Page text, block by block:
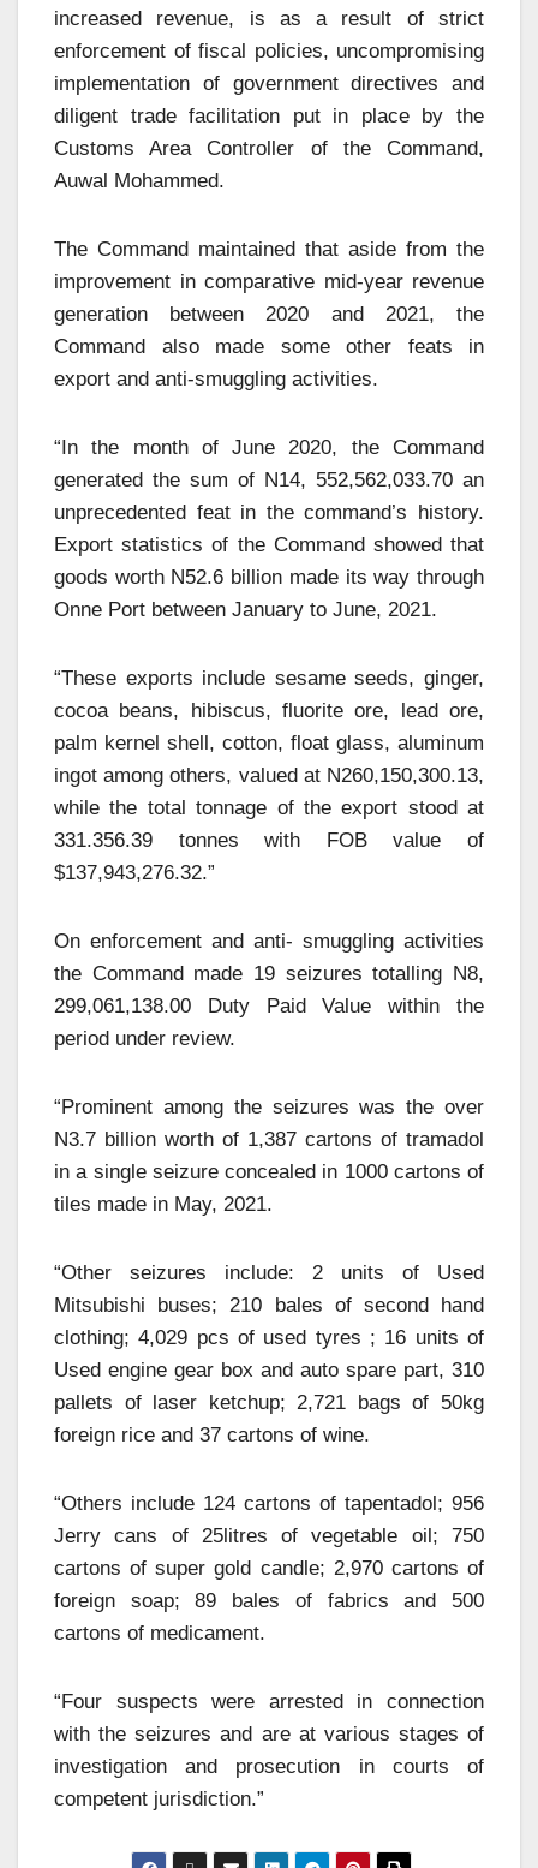
increased revenue, is as a result of strict
enforcement of fiscal policies, uncompromising
implementation of government directives and
diligent trade facilitation put in place by the
Customs Area Controller of the Command,
Auwal Mohammed.
The Command maintained that aside from the
improvement in comparative mid-year revenue
generation between 2020 and 2021, the
Command also made some other feats in
export and anti-smuggling activities.
“In the month of June 2020, the Command
generated the sum of N14, 552,562,033.70 an
unprecedented feat in the command’s history.
Export statistics of the Command showed that
goods worth N52.6 billion made its way through
Onne Port between January to June, 2021.
“These exports include sesame seeds, ginger,
cocoa beans, hibiscus, fluorite ore, lead ore,
palm kernel shell, cotton, float glass, aluminum
ingot among others, valued at N260,150,300.13,
while the total tonnage of the export stood at
331.356.39 tonnes with FOB value of
$137,943,276.32.”
On enforcement and anti- smuggling activities
the Command made 19 seizures totalling N8,
299,061,138.00 Duty Paid Value within the
period under review.
“Prominent among the seizures was the over
N3.7 billion worth of 1,387 cartons of tramadol
in a single seizure concealed in 1000 cartons of
tiles made in May, 2021.
“Other seizures include: 2 units of Used
Mitsubishi buses; 210 bales of second hand
clothing; 4,029 pcs of used tyres ; 16 units of
Used engine gear box and auto spare part, 310
pallets of laser ketchup; 2,721 bags of 50kg
foreign rice and 37 cartons of wine.
“Others include 124 cartons of tapentadol; 956
Jerry cans of 25litres of vegetable oil; 750
cartons of super gold candle; 2,970 cartons of
foreign soap; 89 bales of fabrics and 500
cartons of medicament.
“Four suspects were arrested in connection
with the seizures and are at various stages of
investigation and prosecution in courts of
competent jurisdiction.”